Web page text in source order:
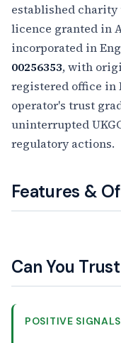
established charity
licence granted in
incorporated in
00256353, with
registered office in
operator's trust
uninterrupted
regulatory actions.
Features &
Can You
POSITIVE SIGNALS